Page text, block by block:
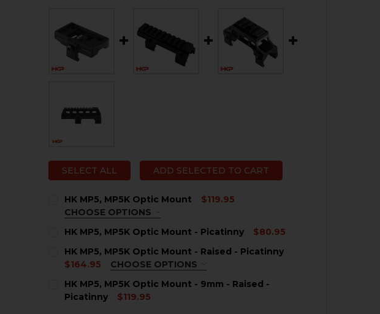
SELECT ALL ADD SELECTED TO CART
HK MP5, MP5K Optic Mount
$119.95
CHOOSE OPTIONS
CURRENT
QUANTITY:
HK MP5, MP5K Optic Mount - Picatinny
$80.95
STOCK:
DECREASE QUANTITY OF HK MP5, MP5K OPTIC MOUNT - PICATINNY
INCREASE QUANTITY OF HK MP5, MP5K OPTIC MOUNT -
HK MP5, MP5K Optic Mount - Raised - Picatinny
$164.95
CHOOSE OPTIONS
HK MP5, MP5K Optic Mount - 9mm - Raised -
Picatinny
$119.95